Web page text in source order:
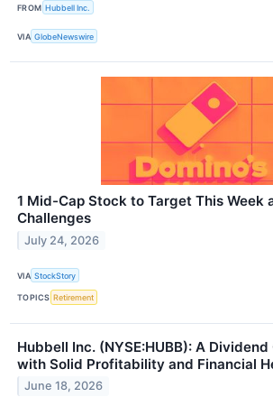
FROM Hubbell Inc.
VIA GlobeNewswire
1 Mid-Cap Stock to Target This Week
Challenges
July 24, 2026
VIA StockStory
TOPICS Retirement
Hubbell Inc. (NYSE:HUBB): A
with Solid Profitability and Financial
June 18, 2026